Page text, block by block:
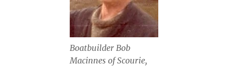
Boatbuilder Bob
Macinnes of Scourie,